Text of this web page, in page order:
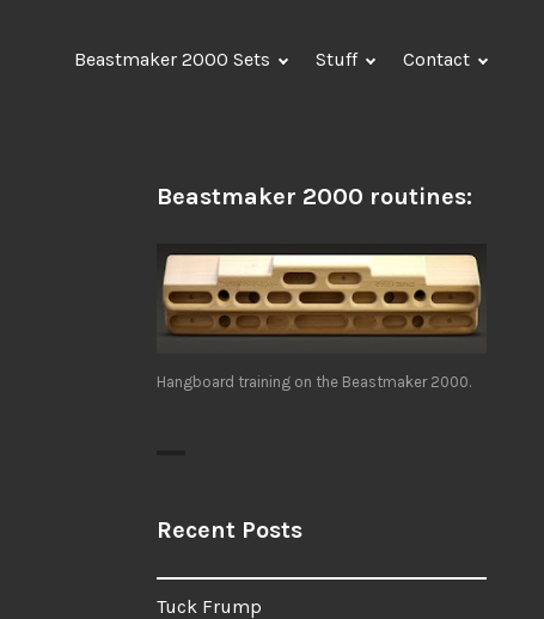
Beastmaker 2000 Sets Stuff Contact
Beastmaker 2000 routines:
Hangboard training on the Beastmaker 2000.
Recent Posts
Tuck Frump